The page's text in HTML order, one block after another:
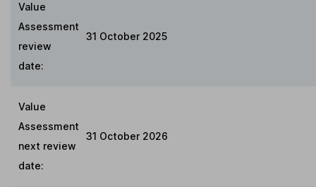
Value
Assessment
review
date:
31 October 2025
Value
Assessment
next review
date:
31 October 2026